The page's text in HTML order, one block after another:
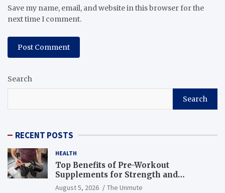
Save my name, email, and website in this browser for the
next time I comment.
Search
Search
RECENT POSTS
HEALTH
Top Benefits of Pre-Workout
Supplements for Strength and
Endurance
August 5, 2026 The Unmute